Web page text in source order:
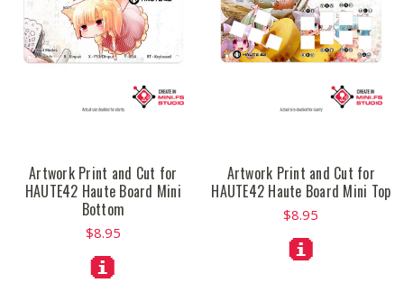
Artwork Print and Cut for
HAUTE42 Haute Board Mini
Bottom
$8.95
Artwork Print and Cut for
HAUTE42 Haute Board Mini Top
$8.95